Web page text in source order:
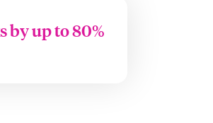
by up to 80%